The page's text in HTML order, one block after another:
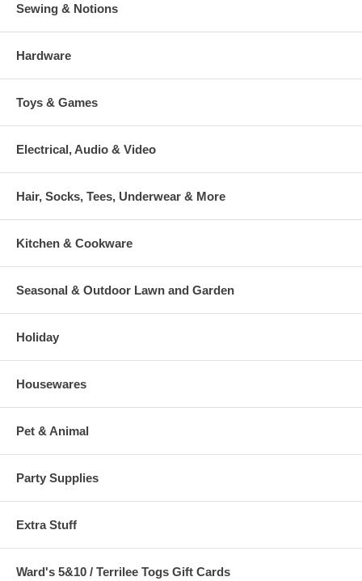
Sewing & Notions
Hardware
Toys & Games
Electrical, Audio & Video
Hair, Socks, Tees, Underwear & More
Kitchen & Cookware
Seasonal & Outdoor Lawn and Garden
Holiday
Housewares
Pet & Animal
Party Supplies
Extra Stuff
Ward's 5&10 / Terrilee Togs Gift Cards